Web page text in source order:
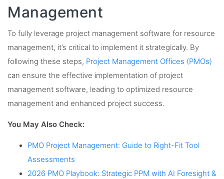
Management
To fully leverage project management software for resource
management, it’s critical to implement it strategically. By
following these steps, Project Management Offices (PMOs)
can ensure the effective implementation of project
management software, leading to optimized resource
management and enhanced project success.
You May Also Check:
PMO Project Management: Guide to Right-Fit Tool
Assessments
2026 PMO Playbook: Strategic PPM with AI Foresight &